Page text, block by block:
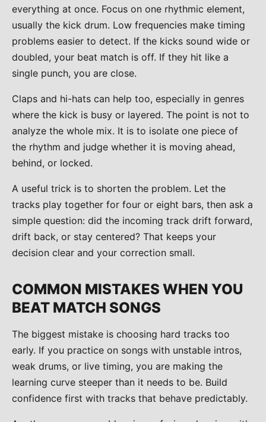
everything at once. Focus on one rhythmic element,
usually the kick drum. Low frequencies make timing
problems easier to detect. If the kicks sound wide or
doubled, your beat match is off. If they hit like a
single punch, you are close.
Claps and hi-hats can help too, especially in genres
where the kick is busy or layered. The point is not to
analyze the whole mix. It is to isolate one piece of
the rhythm and judge whether it is moving ahead,
behind, or locked.
A useful trick is to shorten the problem. Let the
tracks play together for four or eight bars, then ask a
simple question: did the incoming track drift forward,
drift back, or stay centered? That keeps your
decision clear and your correction small.
COMMON MISTAKES WHEN YOU
BEAT MATCH SONGS
The biggest mistake is choosing hard tracks too
early. If you practice on songs with unstable intros,
weak drums, or live timing, you are making the
learning curve steeper than it needs to be. Build
confidence first with tracks that behave predictably.